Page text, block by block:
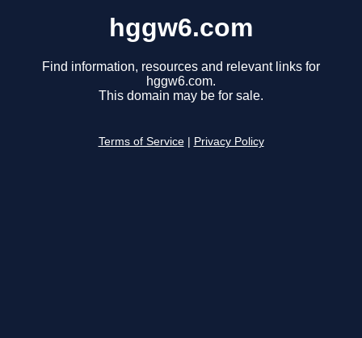
hggw6.com
Find information, resources and relevant links for
hggw6.com.
This domain may be for sale.
Terms of Service Privacy Policy